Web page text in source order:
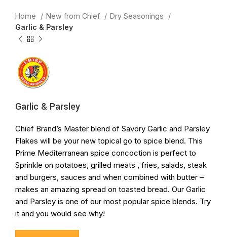
Home New from Chief
Dry Seasonings
Garlic & Parsley
Garlic & Parsley
Chief Brand’s Master blend of Savory Garlic and Parsley
Flakes will be your new topical go to spice blend. This
Prime Mediterranean spice concoction is perfect to
Sprinkle on potatoes, grilled meats , fries, salads, steak
and burgers, sauces and when combined with butter –
makes an amazing spread on toasted bread. Our Garlic
and Parsley is one of our most popular spice blends. Try
it and you would see why!